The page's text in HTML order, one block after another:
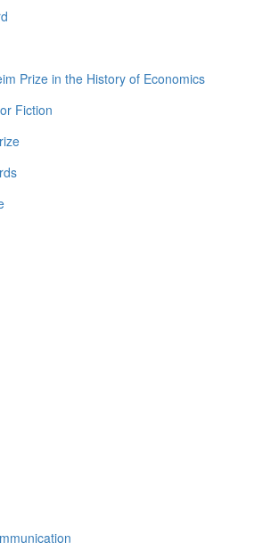
Prize in the History of Economics
Fiction